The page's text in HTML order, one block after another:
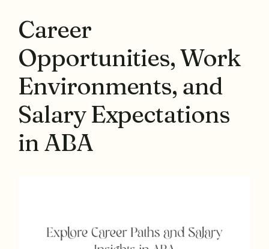
Career
Opportunities, Work
Environments, and
Salary Expectations
in ABA